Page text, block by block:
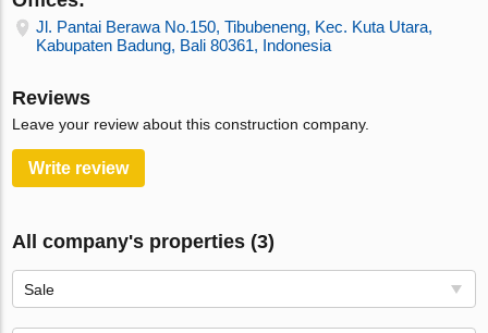
Jl. Pantai Berawa No.150, Tibubeneng, Kec. Kuta Utara,
Kabupaten Badung, Bali 80361, Indonesia
Reviews
Leave your review about this construction company.
Write review
All company's properties (3)
Sale